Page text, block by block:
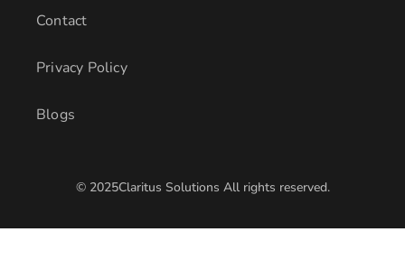
Contact
Privacy Policy
Blogs
© 2025Claritus Solutions All rights reserved.